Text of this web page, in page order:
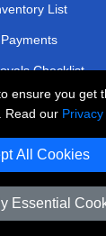
ensure you get
Read our Privacy
All Cookies
Essential
List
Payments
Checklist
Permits
Registration